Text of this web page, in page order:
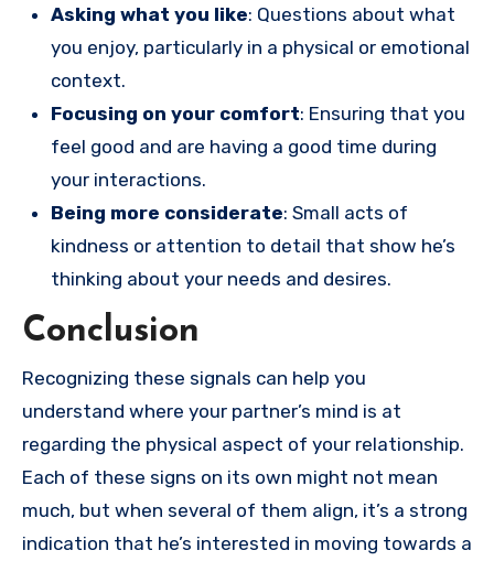
Asking what you like: Questions about what
you enjoy, particularly in a physical or emotional
context.
Focusing on your comfort: Ensuring that you
feel good and are having a good time during
your interactions.
Being more considerate: Small acts of
kindness or attention to detail that show he’s
thinking about your needs and desires.
Conclusion
Recognizing these signals can help you
understand where your partner’s mind is at
regarding the physical aspect of your relationship.
Each of these signs on its own might not mean
much, but when several of them align, it’s a strong
indication that he’s interested in moving towards a